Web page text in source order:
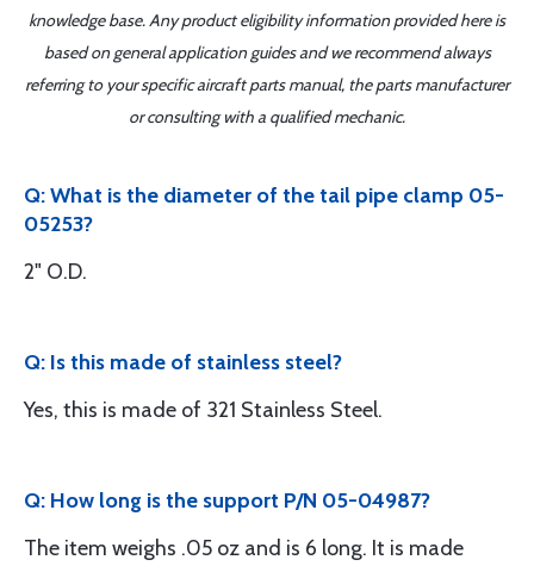
knowledge base. Any product eligibility information provided here is
based on general application guides and we recommend always
referring to your specific aircraft parts manual, the parts manufacturer
or consulting with a qualified mechanic.
Q: What is the diameter of the tail pipe clamp 05-
05253?
2" O.D.
Q: Is this made of stainless steel?
Yes, this is made of 321 Stainless Steel.
Q: How long is the support P/N 05-04987?
The item weighs .05 oz and is 6 long. It is made